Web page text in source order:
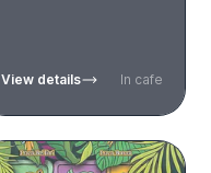
View details In cafe